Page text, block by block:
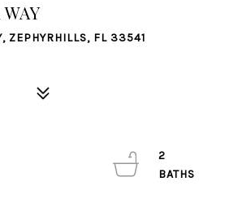
ZEPHYRHILLS, FL 33541
2